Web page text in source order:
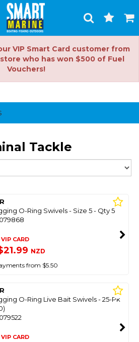
Toggle
Search
Cart
VIP Smart Card customer from
who has won $500 of Fuel
Vouchers!
Tackle
O-Ring Swivels - Size 5 - Qty 5
CARD
NZD
from $5.50
O-Ring Live Bait Swivels - 25-Pk
CARD